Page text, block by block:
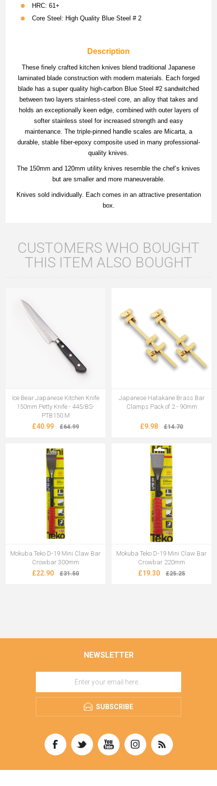
HRC: 61+
Core Steel: High Quality Blue Steel # 2
Description
These finely crafted kitchen knives blend traditional Japanese
laminated blade construction with modern materials. Each forged
blade has a super quality high-carbon Blue Steel #2 sandwitched
between two layers stainless-steel core, an alloy that takes and
holds an exceptionally keen edge, combined with outer layers of
softer stainless steel for increased strength and easy
maintenance. The triple-pinned handle scales are Micarta, a
durable, stable fiber-epoxy composite used in many professional-
quality knives.
The 150mm and 120mm utility knives resemble the chef’s knives
but are smaller and more maneuverable.
Knives sold individually. Each comes in an attractive presentation
box.
CUSTOMERS WHO BOUGHT
THIS ITEM ALSO BOUGHT
Ice Bear Japanese Kitchen Knife
150mm Petty Knife - 445/BS-
PTB150.M
£40.99 £64.99
Japanese Hatakane Brass Bar
Clamps Pack of 2 - 90mm
£9.98 £14.70
Mokuba Teko D-19 Mini Claw Bar
Crowbar 300mm
£22.90 £31.50
Mokuba Teko D-19 Mini Claw Bar
Crowbar 220mm
£19.30 £25.25
NEWSLETTER
SUBSCRIBE